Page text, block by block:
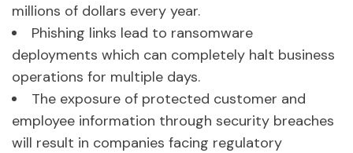
millions of dollars every year.
Phishing links lead to ransomware
deployments which can completely halt business
operations for multiple days.
The exposure of protected customer and
employee information through security breaches
will result in companies facing regulatory